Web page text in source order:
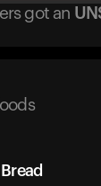
got an